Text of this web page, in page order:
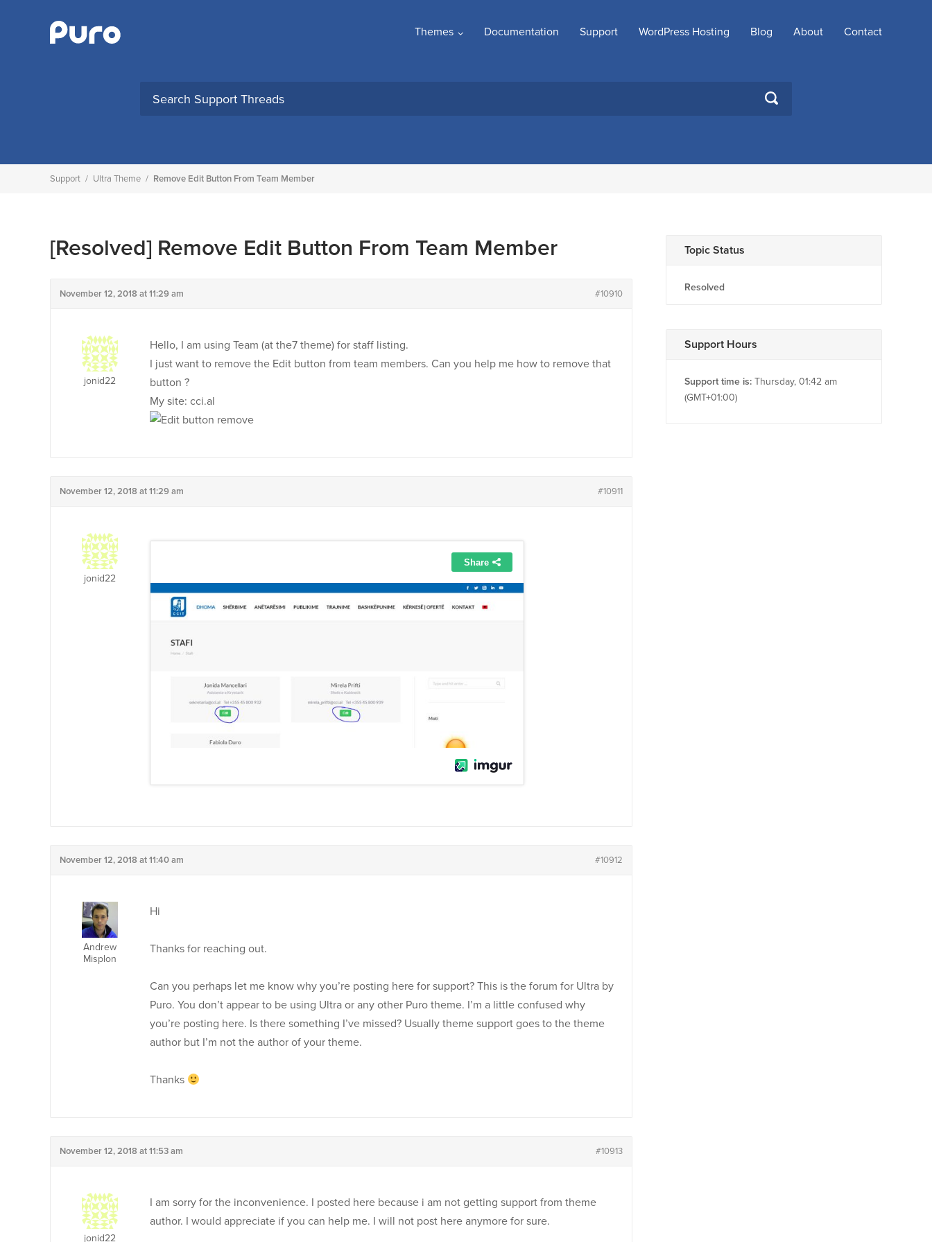
Themes Documentation Support WordPress Hosting Blog About Contact
SEARCH
Support / Ultra Theme / Remove Edit Button From Team Member
[Resolved] Remove Edit Button From Team Member
November 12, 2018 at 11:29 am #10910
jonid22
Hello, I am using Team (at the7 theme) for staff listing.
I just want to remove the Edit button from team members. Can you help me how to remove that
button ?
My site: cci.al
November 12, 2018 at 11:29 am #10911
jonid22
November 12, 2018 at 11:40 am #10912
Andrew
Misplon
Hi
Thanks for reaching out.
Can you perhaps let me know why you’re posting here for support? This is the forum for Ultra by
Puro. You don’t appear to be using Ultra or any other Puro theme. I’m a little confused why
you’re posting here. Is there something I’ve missed? Usually theme support goes to the theme
author but I’m not the author of your theme.
Thanks
November 12, 2018 at 11:53 am #10913
jonid22
I am sorry for the inconvenience. I posted here because i am not getting support from theme
author. I would appreciate if you can help me. I will not post here anymore for sure.
Topic Status
Resolved
Support Hours
Support time is: Thursday, 01:42 am
(GMT+01:00)